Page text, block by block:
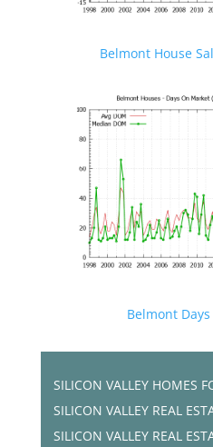
Belmont House
Belmont
SILICON VALLEY HOMES
SILICON VALLEY REAL
SILICON VALLEY REAL